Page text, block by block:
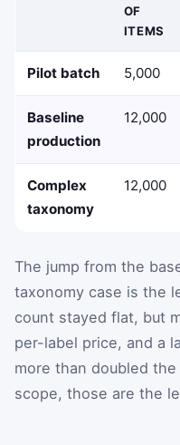
OF
ITEMS
Pilot batch 5,000
Baseline
production
12,000
Complex
taxonomy
12,000
The jump from the
taxonomy case is the
count stayed flat, but
per-label price, and a
more than doubled
scope, those are the